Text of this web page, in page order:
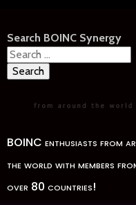
Search BOINC Synergy
Search
for:
BOINC enthusiasts from
the world with members
over 80 countries!